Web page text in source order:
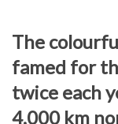
The
famed for
twice each
4,000 km